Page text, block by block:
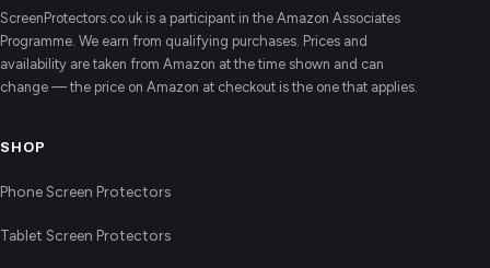
ScreenProtectors.co.uk is a participant in the Amazon Associates
Programme. We earn from qualifying purchases. Prices and
availability are taken from Amazon at the time shown and can
change — the price on Amazon at checkout is the one that applies.
SHOP
Phone Screen Protectors
Tablet Screen Protectors